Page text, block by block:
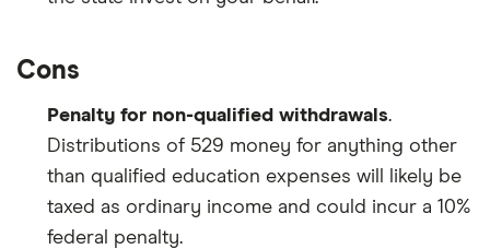
Cons
Penalty for non-qualified withdrawals.
Distributions of 529 money for anything other
than qualified education expenses will likely be
taxed as ordinary income and could incur a 10%
federal penalty.